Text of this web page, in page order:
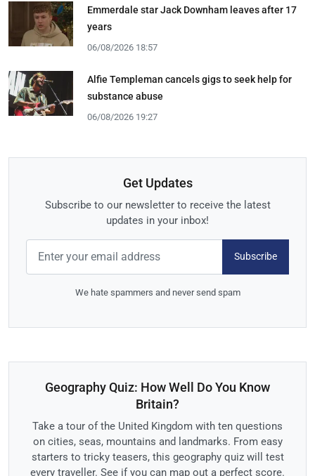
Emmerdale star Jack Downham leaves after 17
years
06/08/2026 18:57
Alfie Templeman cancels gigs to seek help for
substance abuse
06/08/2026 19:27
Get Updates
Subscribe to our newsletter to receive the latest
updates in your inbox!
Subscribe
We hate spammers and never send spam
Geography Quiz: How Well Do You Know
Britain?
Take a tour of the United Kingdom with ten questions
on cities, seas, mountains and landmarks. From easy
starters to tricky teasers, this geography quiz will test
every traveller. See if you can map out a perfect score.